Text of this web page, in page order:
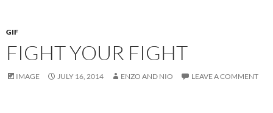
GIF
FIGHT YOUR FIGHT
IMAGE JULY 16, 2014 ENZO AND NIO LEAVE A COMMENT